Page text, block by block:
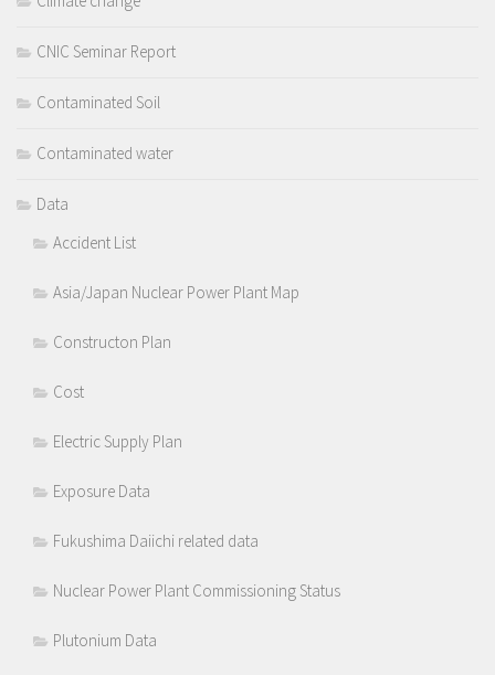
CNIC Seminar Report
Contaminated Soil
Contaminated water
Data
Accident List
Asia/Japan Nuclear Power Plant Map
Constructon Plan
Cost
Electric Supply Plan
Exposure Data
Fukushima Daiichi related data
Nuclear Power Plant Commissioning Status
Plutonium Data